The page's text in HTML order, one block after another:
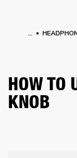
...
HOW TO
KNOB